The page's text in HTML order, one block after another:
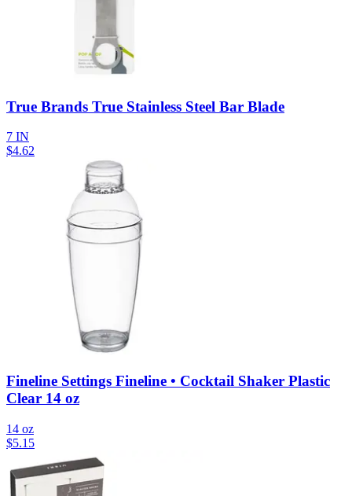
True Brands True Stainless Steel Bar Blade
7 IN
$4.62
Fineline Settings Fineline • Cocktail Shaker Plastic
Clear 14 oz
14 oz
$5.15